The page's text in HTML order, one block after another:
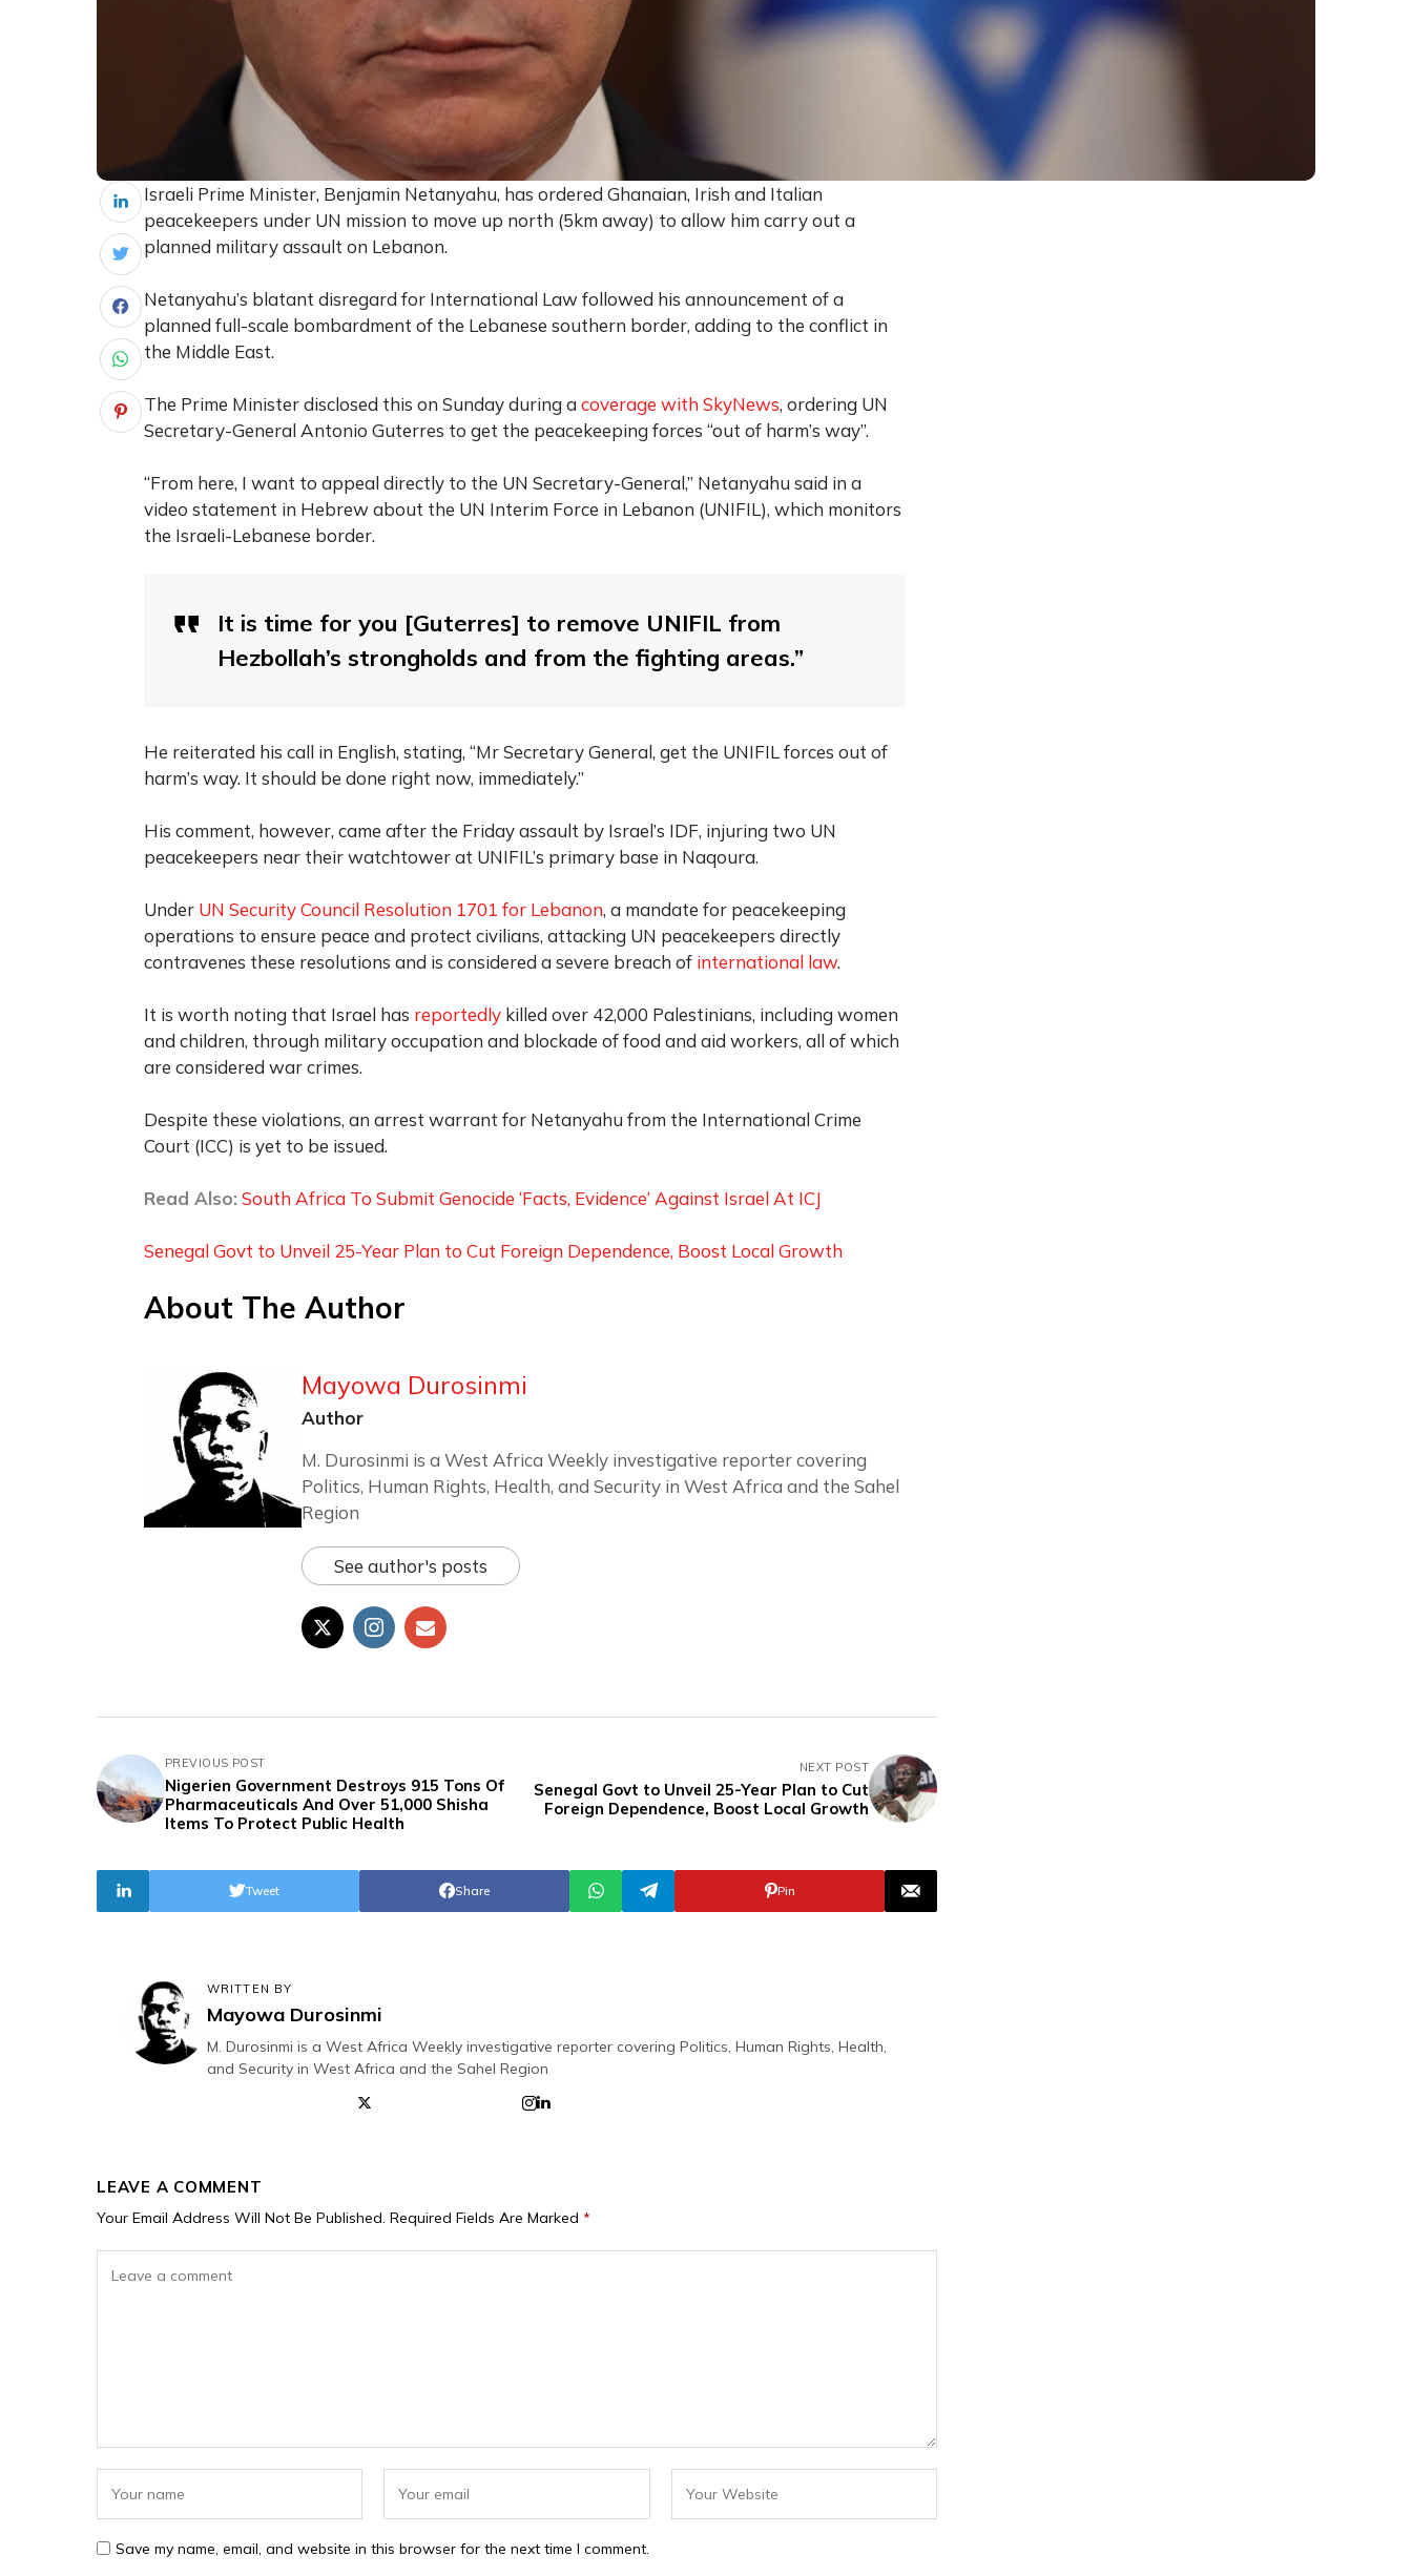
Israeli Prime Minister, Benjamin Netanyahu, has ordered Ghanaian, Irish and Italian
peacekeepers under UN mission to move up north (5km away) to allow him carry out a
planned military assault on Lebanon.
Netanyahu’s blatant disregard for International Law followed his announcement of a
planned full-scale bombardment of the Lebanese southern border, adding to the conflict in
the Middle East.
The Prime Minister disclosed this on Sunday during acoverage with SkyNews, ordering UN
Secretary-General Antonio Guterres to get the peacekeeping forces “out of harm’s way”.
“From here, I want to appeal directly to the UN Secretary-General,” Netanyahu said in a
video statement in Hebrew about the UN Interim Force in Lebanon (UNIFIL), which monitors
the Israeli-Lebanese border.
It is time for you [Guterres] to remove UNIFIL from
Hezbollah’s strongholds and from the fighting areas.”
He reiterated his call in English, stating, “Mr Secretary General, get the UNIFIL forces out of
harm’s way. It should be done right now, immediately.”
His comment, however, came after the Friday assault by Israel’s IDF, injuring two UN
peacekeepers near their watchtower at UNIFIL’s primary base in Naqoura.
Under UN Security Council Resolution 1701 for Lebanon, a mandate for peacekeeping
operations to ensure peace and protect civilians, attacking UN peacekeepers directly
contravenes these resolutions and is considered a severe breach of international law.
It is worth noting that Israel has reportedly killed over 42,000 Palestinians, including women
and children, through military occupation and blockade of food and aid workers, all of which
are considered war crimes.
Despite these violations, an arrest warrant for Netanyahu from the International Crime
Court (ICC) is yet to be issued.
Read Also: South Africa To Submit Genocide ‘Facts, Evidence’ Against Israel At ICJ
Senegal Govt to Unveil 25-Year Plan to Cut Foreign Dependence, Boost Local Growth
About The Author
Mayowa Durosinmi
Author
M. Durosinmi is a West Africa Weekly investigative reporter covering
Politics, Human Rights, Health, and Security in West Africa and the Sahel
Region
See author's posts
PREVIOUS POST
Nigerien Government Destroys 915 Tons Of
Pharmaceuticals And Over 51,000 Shisha
Items To Protect Public Health
NEXT POST
Senegal Govt to Unveil 25-Year Plan to Cut
Foreign Dependence, Boost Local Growth
Share
Tweet Pin
WRITTEN BY
Mayowa Durosinmi
M. Durosinmi is a West Africa Weekly investigative reporter covering Politics, Human Rights, Health,
and Security in West Africa and the Sahel Region
LEAVE A COMMENT
Your Email Address Will Not Be Published. Required Fields Are Marked *
Save my name, email, and website in this browser for the next time I comment.